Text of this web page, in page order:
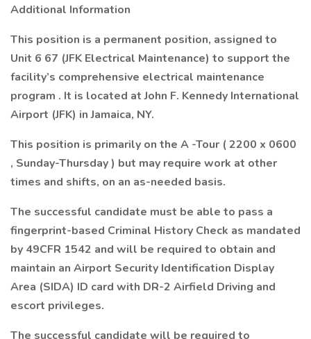
Additional Information
This position is a permanent position, assigned to
Unit 6 67 (JFK Electrical Maintenance) to support the
facility’s comprehensive electrical maintenance
program . It is located at John F. Kennedy International
Airport (JFK) in Jamaica, NY.
This position is primarily on the A -Tour ( 2200 x 0600
, Sunday-Thursday ) but may require work at other
times and shifts, on an as-needed basis.
The successful candidate must be able to pass a
fingerprint-based Criminal History Check as mandated
by 49CFR 1542 and will be required to obtain and
maintain an Airport Security Identification Display
Area (SIDA) ID card with DR-2 Airfield Driving and
escort privileges.
The successful candidate will be required to